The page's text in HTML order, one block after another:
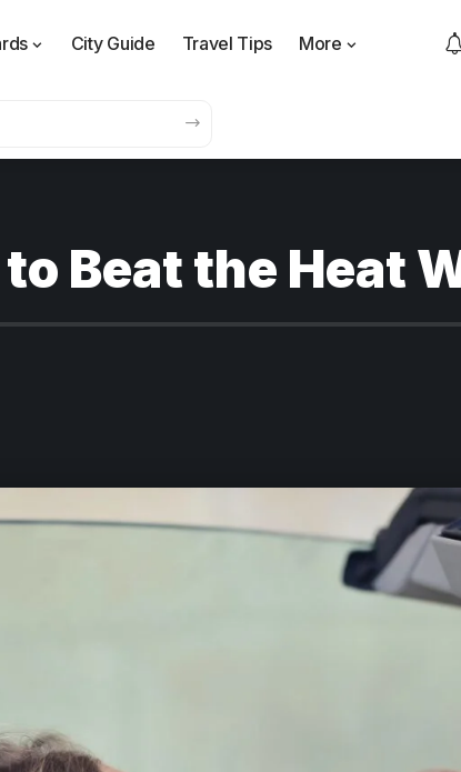
City Guide Travel Tips More
Beat the Heat